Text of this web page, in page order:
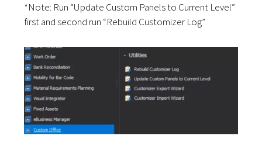
*Note: Run “Update Custom Panels to Current Level”
first and second run “Rebuild Customizer Log”